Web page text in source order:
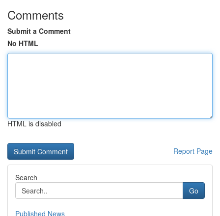
Comments
Submit a Comment
No HTML
HTML is disabled
Report Page
Search
Go
Published News